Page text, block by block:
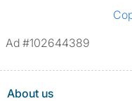
Ad #102644389
About us